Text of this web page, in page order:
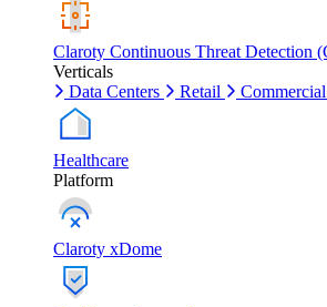
Claroty Continuous Threat Detection
Verticals
Data Centers
Retail
Healthcare
Platform
Claroty xDome